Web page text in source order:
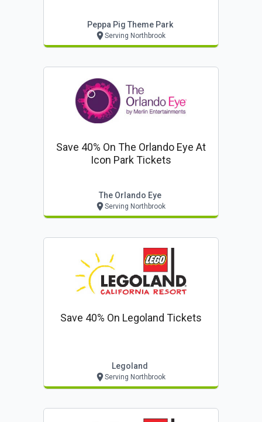
Peppa Pig Theme Park
Serving Northbrook
Save 40% On The Orlando Eye At
Icon Park Tickets
The Orlando Eye
Serving Northbrook
Save 40% On Legoland Tickets
Legoland
Serving Northbrook